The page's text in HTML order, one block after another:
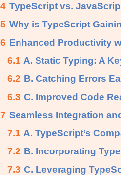
4 TypeScript vs.
5 Why is TypeScript
6 Enhanced Productivity
6.1 A. Static Typing: A
6.2 B. Catching Errors
6.3 C. Improved Code
7 Seamless Integration
7.1 A. TypeScript’s
7.2 B. Incorporating
7.3 C. Leveraging